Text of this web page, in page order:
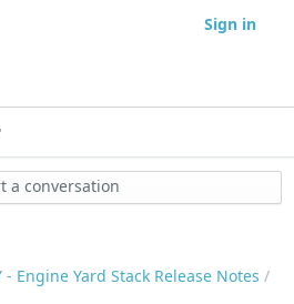
Sign in
a conversation
- Engine Yard Stack Release Notes